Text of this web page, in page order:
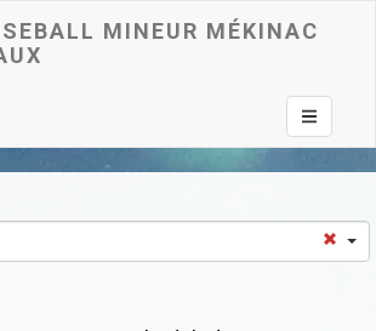
MINEUR MÉKINAC
Toggle